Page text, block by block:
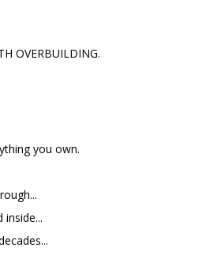
OVERBUILDING.
you own.